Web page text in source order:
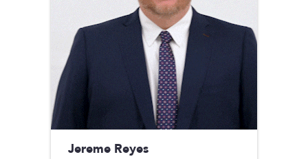
Jereme Reyes